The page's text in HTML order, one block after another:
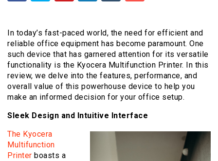
In today’s fast-paced world, the need for efficient and
reliable office equipment has become paramount. One
such device that has garnered attention for its versatile
functionality is the Kyocera Multifunction Printer. In this
review, we delve into the features, performance, and
overall value of this powerhouse device to help you
make an informed decision for your office setup.
Sleek Design and Intuitive Interface
The Kyocera
Multifunction
Printer boasts a